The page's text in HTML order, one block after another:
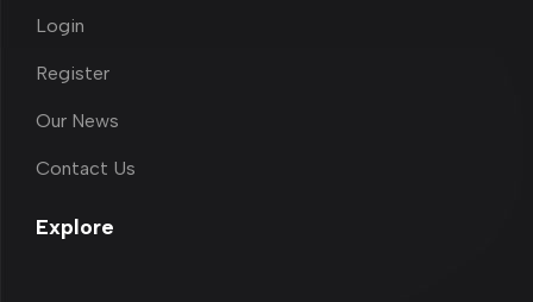
Login
Register
Our News
Contact Us
Explore